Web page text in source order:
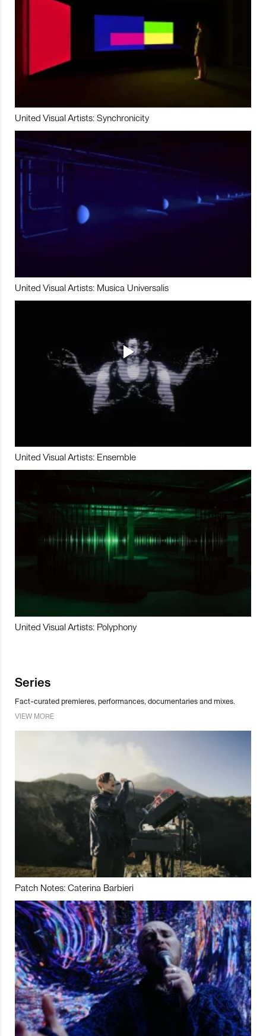
United Visual Artists: Synchronicity
United Visual Artists: Musica Universalis
United Visual Artists: Ensemble
United Visual Artists: Polyphony
Series
Fact-curated premieres, performances, documentaries and mixes.
VIEW MORE
Patch Notes: Caterina Barbieri